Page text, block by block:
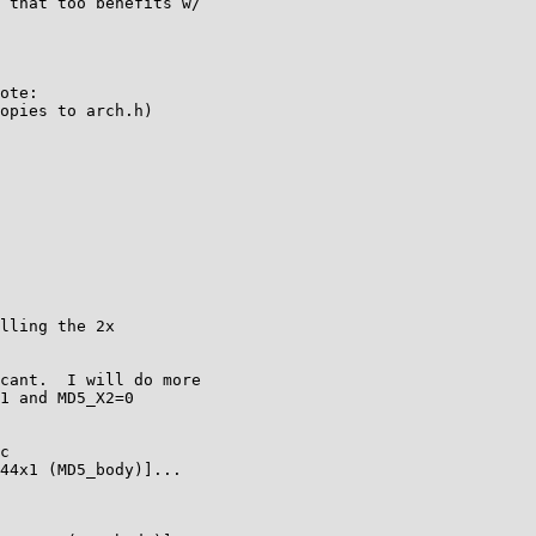
to arch.h)
the 2x
I will do more
MD5_X2=0
(MD5_body)]...